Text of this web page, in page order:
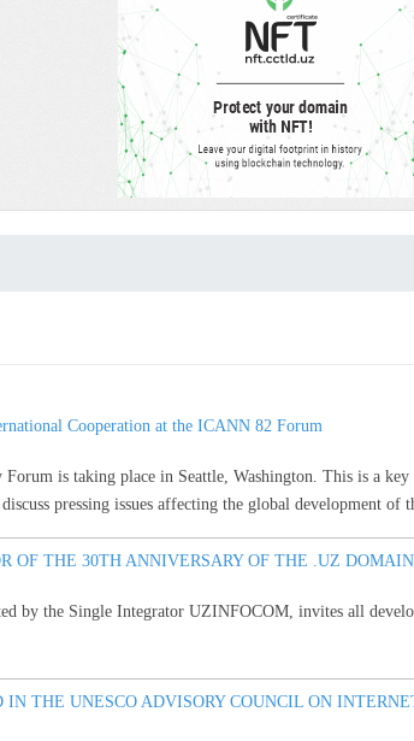
Cooperation at the ICANN 82 Forum
is taking place in Seattle, Washington. This is a
pressing issues affecting the global development of
OF THE 30TH ANNIVERSARY OF THE .UZ DOMAIN
by the Single Integrator UZINFOCOM, invites all
THE UNESCO ADVISORY COUNCIL ON